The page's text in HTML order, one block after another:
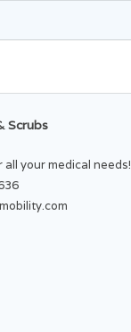
Scrubs
your medical needs!